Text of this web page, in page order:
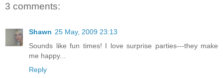
3 comments:
Shawn 25 May, 2009 23:13
Sounds like fun times! I love surprise parties---they make
me happy...
Reply